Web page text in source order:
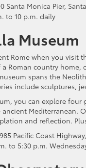
Santa Monica Pier,
to 10 p.m. daily
Museum
Rome when you visit
Roman country
spans the
include sculptures,
you can explore
Mediterranean.
and reflection.
Pacific Coast
to 5:30 p.m.